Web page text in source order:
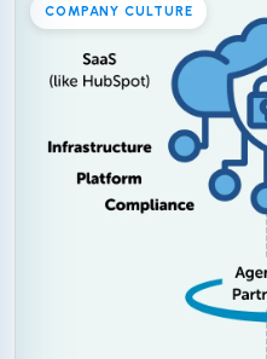
COMPANY CULTURE